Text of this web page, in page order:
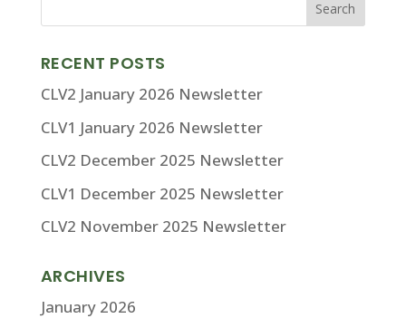
RECENT POSTS
CLV2 January 2026 Newsletter
CLV1 January 2026 Newsletter
CLV2 December 2025 Newsletter
CLV1 December 2025 Newsletter
CLV2 November 2025 Newsletter
ARCHIVES
January 2026